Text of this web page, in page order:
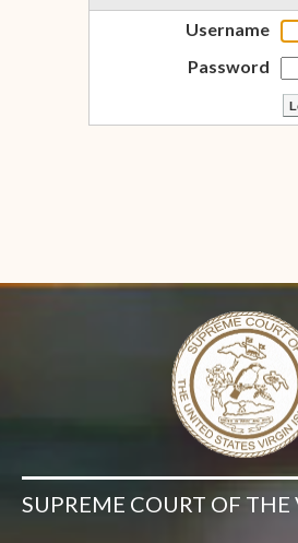
Username
Password
SUPREME COURT OF